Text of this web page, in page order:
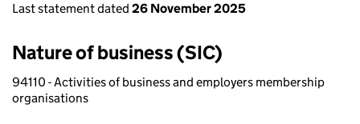
Last statement dated 26 November 2025
Nature of business (SIC)
94110 - Activities of business and employers membership
organisations